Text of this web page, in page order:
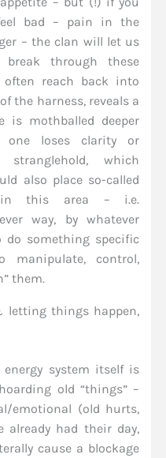
bad – pain in the
– the clan will let us
through these
reach back into
the harness, reveals a
is mothballed deeper
one loses clarity or
stranglehold, which
also place so-called
in this area – i.e.
way, by whatever
do something specific
manipulate, control,
them.
letting things happen,
system itself is
old “things” –
emotional (old hurts,
already had their day,
cause a blockage